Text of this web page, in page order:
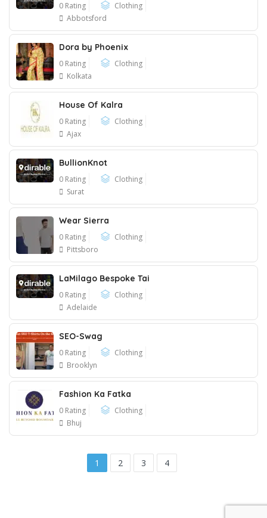
0 Rating
Clothing
Abbotsford
Dora by Phoenix
0 Rating
Clothing
Kolkata
House Of Kalra
0 Rating
Clothing
Ajax
BullionKnot
0 Rating
Clothing
Surat
Wear Sierra
0 Rating
Clothing
Pittsboro
LaMilago Bespoke Tai
0 Rating
Clothing
Adelaide
SEO-Swag
0 Rating
Clothing
Brooklyn
Fashion Ka Fatka
0 Rating
Clothing
Bhuj
1 2 3 4